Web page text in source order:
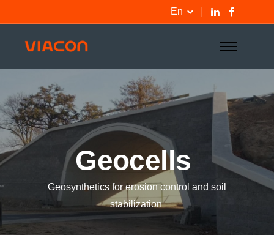
En
Geocells
Geosynthetics for erosion control and soil
stabilization